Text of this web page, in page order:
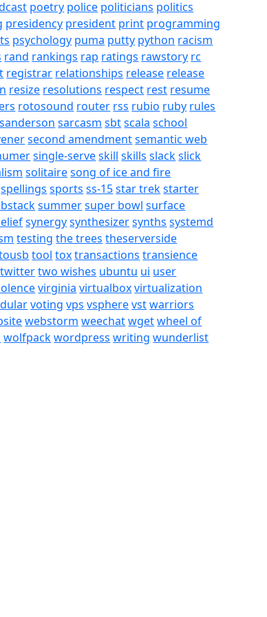
poetry police politicians politics
presidency president print programming
psychology puma putty python racism
rand rankings rap ratings rawstory rc
registrar relationships release release
resize resolutions respect rest resume
rotosound router rss rubio ruby rules
sanderson sarcasm sbtscala school
second amendmentsemantic web
single-serveskill skills slackslick
solitairesong of ice and fire
spellings sports ss-15star trekstarter
summersuper bowl surface
synergysynthesizersynths systemd
testing the trees theserverside
tool toxtransactions transience
twittertwo wishes ubuntu ui user
virginia virtualboxvirtualization
voting vps vspherevstwarriors
webstorm weechatwgetwheel of
wolfpackwordpress writing wunderlist